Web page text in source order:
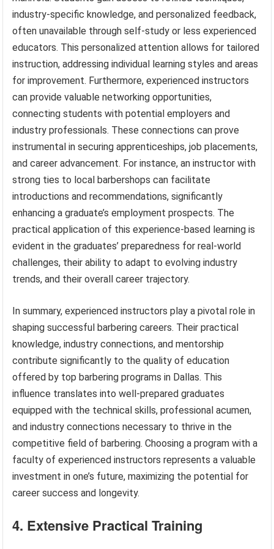
industry-specific knowledge, and personalized feedback,
often unavailable through self-study or less experienced
educators. This personalized attention allows for tailored
instruction, addressing individual learning styles and areas
for improvement. Furthermore, experienced instructors
can provide valuable networking opportunities,
connecting students with potential employers and
industry professionals. These connections can prove
instrumental in securing apprenticeships, job placements,
and career advancement. For instance, an instructor with
strong ties to local barbershops can facilitate
introductions and recommendations, significantly
enhancing a graduate’s employment prospects. The
practical application of this experience-based learning is
evident in the graduates’ preparedness for real-world
challenges, their ability to adapt to evolving industry
trends, and their overall career trajectory.
In summary, experienced instructors play a pivotal role in
shaping successful barbering careers. Their practical
knowledge, industry connections, and mentorship
contribute significantly to the quality of education
offered by top barbering programs in Dallas. This
influence translates into well-prepared graduates
equipped with the technical skills, professional acumen,
and industry connections necessary to thrive in the
competitive field of barbering. Choosing a program with a
faculty of experienced instructors represents a valuable
investment in one’s future, maximizing the potential for
career success and longevity.
4. Extensive Practical Training